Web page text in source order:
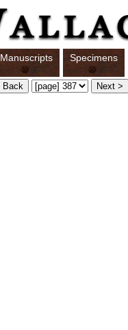
Manuscripts Specimens